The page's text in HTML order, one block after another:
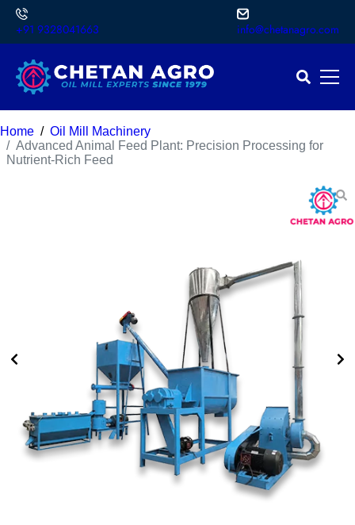
+91 9328041663 info@chetanagro.com
Home
Oil Mill Machinery
Advanced Animal Feed Plant: Precision Processing for
Nutrient-Rich Feed